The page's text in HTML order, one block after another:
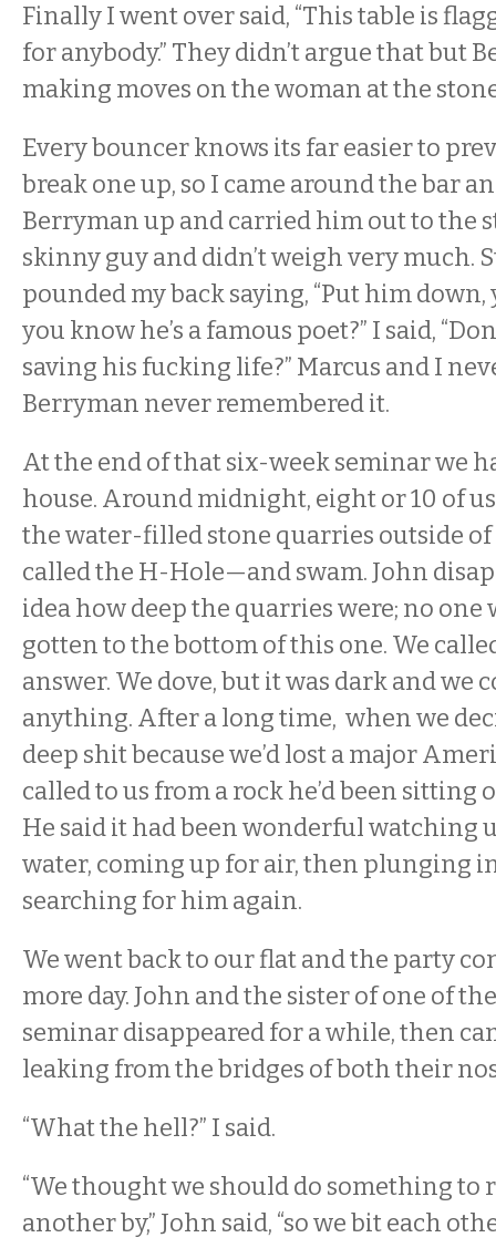
Finally I went over said, “This table is
for anybody.” They didn’t argue that but
making moves on the woman at the
Every bouncer knows its far easier to
break one up, so I came around the bar
Berryman up and carried him out to the
skinny guy and didn’t weigh very much.
pounded my back saying, “Put him down,
you know he’s a famous poet?” I said,
saving his fucking life?” Marcus and I
Berryman never remembered it.
At the end of that six-week seminar we
house. Around midnight, eight or 10 of
the water-filled stone quarries outside
called the H-Hole—and swam. John
idea how deep the quarries were; no one
gotten to the bottom of this one. We
answer. We dove, but it was dark and we
anything. After a long time, when we
deep shit because we’d lost a major
called to us from a rock he’d been sitting
He said it had been wonderful watching
water, coming up for air, then plunging
searching for him again.
We went back to our flat and the party
more day. John and the sister of one of
seminar disappeared for a while, then
leaking from the bridges of both their
“What the hell?” I said.
“We thought we should do something to
another by,” John said, “so we bit each